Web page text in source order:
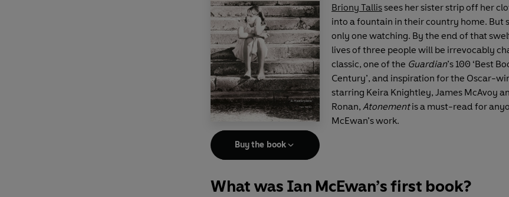
Buy the book
Briony Tallissees her sister strip off her
into a fountain in their country home. But
only one watching. By the end of that
lives of three people will be irrevocably
classic, one of the Guardian’s 100 ‘Best
Century’, and inspiration for the Oscar-
starring Keira Knightley, James McAvoy
Ronan, Atonementis a must-read for
McEwan’s work.
What was Ian McEwan’s first book?